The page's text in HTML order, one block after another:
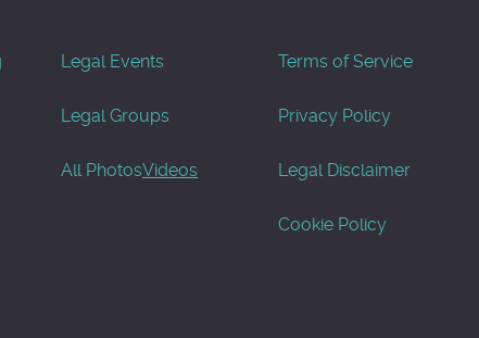
Legal Events
Legal Groups
All PhotosVideos
Terms of Service
Privacy Policy
Legal Disclaimer
Cookie Policy